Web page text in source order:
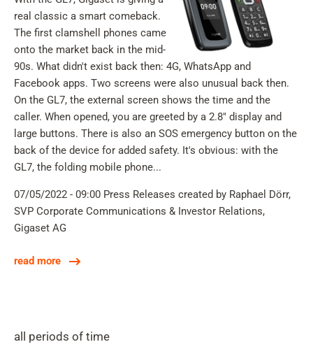
Cart
Shift+Alt+C
Customer Account
Shift+Alt+A
real classic a smart comeback.
The first clamshell phones came
onto the market back in the mid-
90s. What didn't exist back then: 4G, WhatsApp and
Facebook apps. Two screens were also unusual back then.
On the GL7, the external screen shows the time and the
caller. When opened, you are greeted by a 2.8" display and
large buttons. There is also an SOS emergency button on the
back of the device for added safety. It's obvious: with the
GL7, the folding mobile phone...
07/05/2022 - 09:00 Press Releases created by Raphael Dörr,
SVP Corporate Communications & Investor Relations,
Gigaset AG
read more
all periods of time